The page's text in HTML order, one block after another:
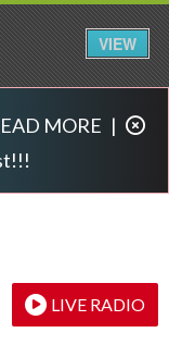
MORE |
LIVE RADIO
VIEW